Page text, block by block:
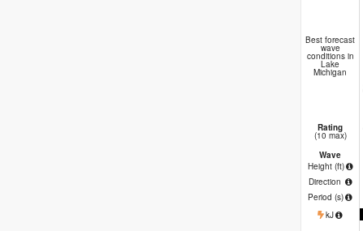
Best forecast
wave
conditions in
Lake
Michigan
Rating
(10 max)
Wave
Height (ft)
Direction
Period (s)
kJ